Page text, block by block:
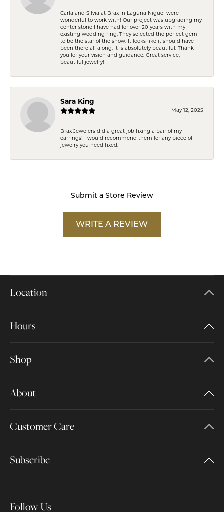
Carla and Silvia at Brax in Laguna Niguel were
wonderful to work with! Our project was upgrading my
center stone I have had for over 20 years with my
existing wedding ring. They selected the perfect gem
to be the star of the show. It looks like it should have
been there all along. It is absolutely beautiful. Thank
you for your vision and guidance. Great service,
beautiful jewelry!
Sara King
May 12, 2025
Brax Jewelers did a great job fixing a pair of my
earrings! I would recommend them for any piece of
jewelry you need fixed.
Submit a Store Review
WRITE A REVIEW
Location
Hours
Shop
About
Customer Care
Subscribe
Follow Us